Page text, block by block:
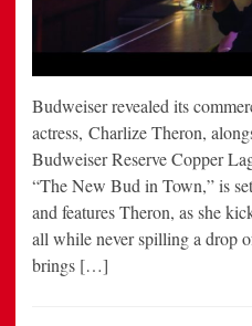
Budweiser revealed its
actress, Charlize Theron,
Budweiser Reserve Copper
“The New Bud in Town,” is
and features Theron, as she
all while never spilling a drop
brings […]